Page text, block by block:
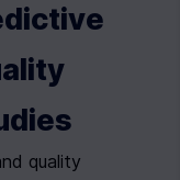
quality